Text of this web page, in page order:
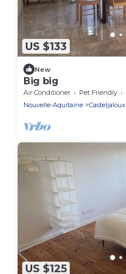
US $133
New
Big big
Air Conditioner Pet Friendly
Nouvelle-Aquitaine
Casteljaloux
US $125